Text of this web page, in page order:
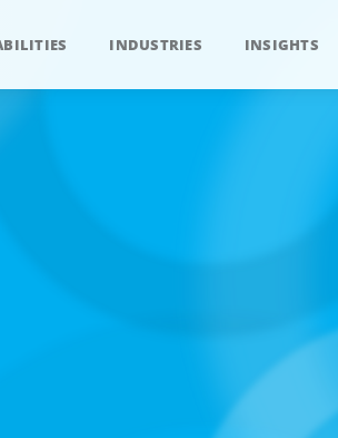
INDUSTRIES INSIGHTS